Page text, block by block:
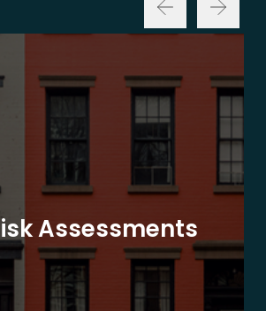
Assessments